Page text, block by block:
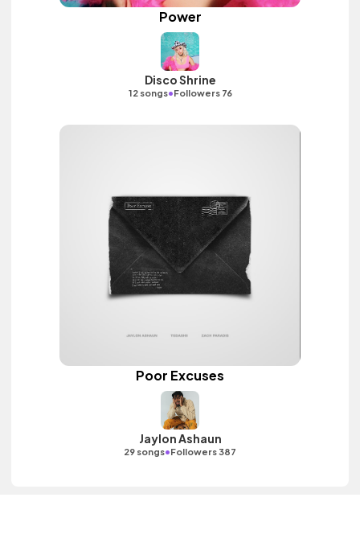
Power
Disco Shrine
12 songs•Followers 76
Poor Excuses
Jaylon Ashaun
29 songs•Followers 387